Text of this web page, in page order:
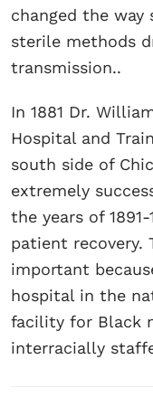
changed the way
sterile methods
transmission..
In 1881 Dr.
Hospital and
south side of
extremely
the years of
patient recovery.
important
hospital in the
facility for Black
interracially